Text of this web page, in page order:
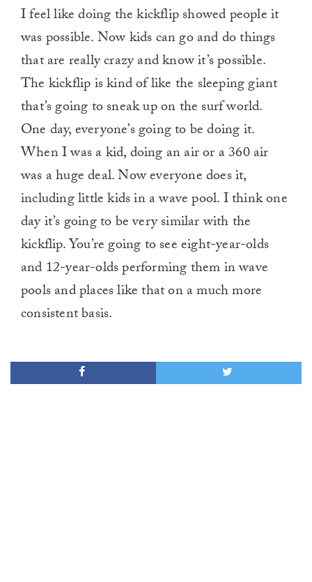
I feel like doing the kickflip showed people it
was possible. Now kids can go and do things
that are really crazy and know it’s possible.
The kickflip is kind of like the sleeping giant
that’s going to sneak up on the surf world.
One day, everyone’s going to be doing it.
When I was a kid, doing an air or a 360 air
was a huge deal. Now everyone does it,
including little kids in a wave pool. I think one
day it’s going to be very similar with the
kickflip. You’re going to see eight-year-olds
and 12-year-olds performing them in wave
pools and places like that on a much more
consistent basis.